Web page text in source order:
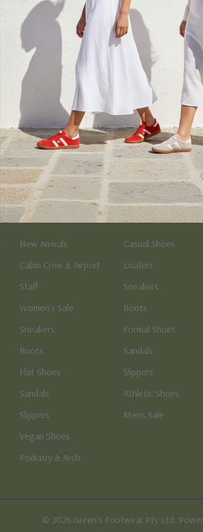
Email
Address
Women's
New Arrivals
Cabin Crew & Airport
Staff
Women's Sale
Sneakers
Boots
Flat Shoes
Sandals
Slippers
Vegan Shoes
Podiatry & Arch
Men's
Casual Shoes
Loafers
Sneakers
Boots
Formal Shoes
Sandals
Slippers
Athletic Shoes
Mens Sale
© 2026 Green's Footwear Pty Ltd.